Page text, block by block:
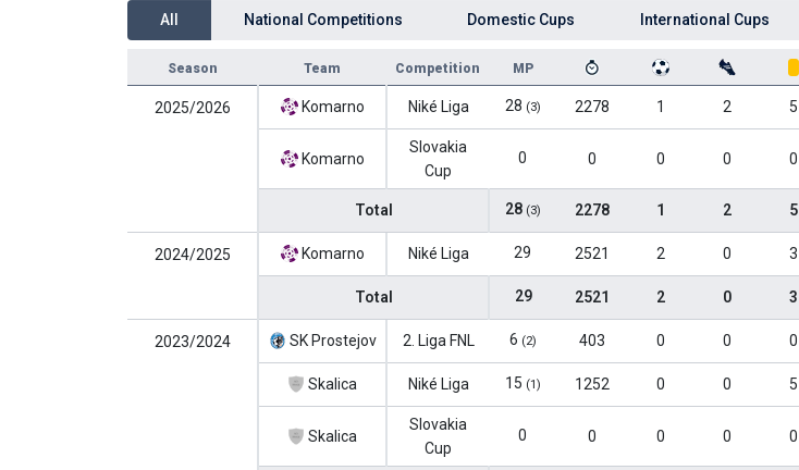
All National Competitions Domestic Cups International Cups
Season Team Competition MP
2025/2026 Komarno Niké Liga 28 (3) 2278 1 2 5
Komarno
Slovakia
Cup
0 0 0 0 0
Total 28 (3) 2278 1 2 5
2024/2025 Komarno Niké Liga 29 2521 2 0 3
Total 29 2521 2 0 3
2023/2024 SK Prostejov 2. Liga FNL 6 (2) 403 0 0 0
Skalica Niké Liga 15 (1) 1252 0 0 5
Skalica
Slovakia
Cup
0 0 0 0 0